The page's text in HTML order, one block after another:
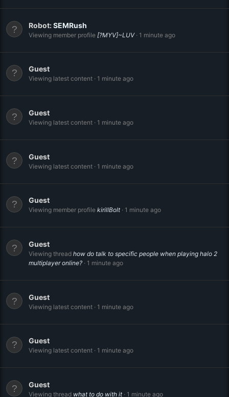
Robot:SEMRush
Viewing member profile [?MYV]~LUV 1 minute ago
Guest
Viewing latest content 1 minute ago
Guest
Viewing latest content 1 minute ago
Guest
Viewing latest content 1 minute ago
Guest
Viewing member profile kirillBolt 1 minute ago
Guest
Viewing thread how do talk to specific people when playing halo 2
multiplayer online?
1 minute ago
Guest
Viewing latest content 1 minute ago
Guest
Viewing latest content 1 minute ago
Guest
Viewing thread what to do with it 1 minute ago